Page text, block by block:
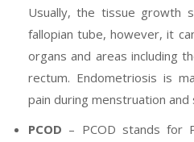
Usually, the tissue growth
fallopian tube, however, it
organs and areas including
rectum. Endometriosis is
pain during menstruation and
PCOD – PCOD stands for